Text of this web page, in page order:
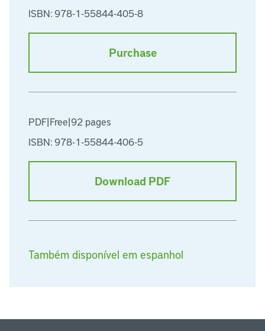
ISBN: 978-1-55844-405-8
Purchase
PDF|Free|92 pages
ISBN: 978-1-55844-406-5
Download PDF
Também disponível em espanhol